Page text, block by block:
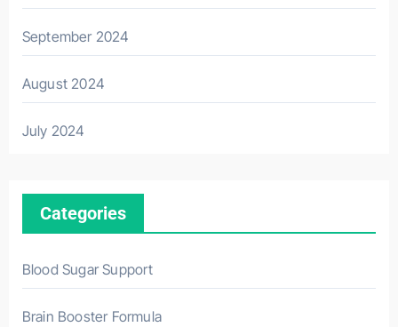
September 2024
August 2024
July 2024
Categories
Blood Sugar Support
Brain Booster Formula